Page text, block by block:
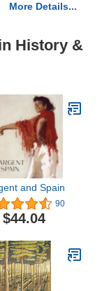
More Details...
History &
and Spain
90
$44.04